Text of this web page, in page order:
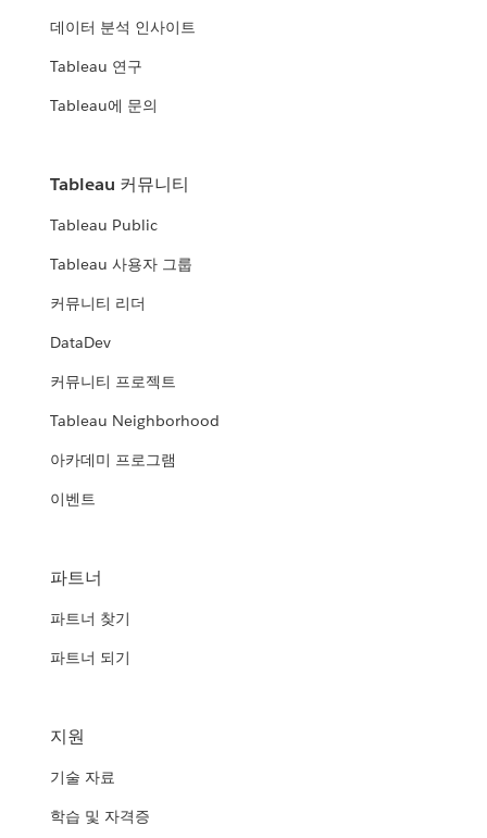
데이터 분석 인사이트
Tableau 연구
Tableau에 문의
Tableau 커뮤니티
Tableau Public
Tableau 사용자 그룹
커뮤니티 리더
DataDev
커뮤니티 프로젝트
Tableau Neighborhood
아카데미 프로그램
이벤트
파트너
파트너 찾기
파트너 되기
지원
기술 자료
학습 및 자격증